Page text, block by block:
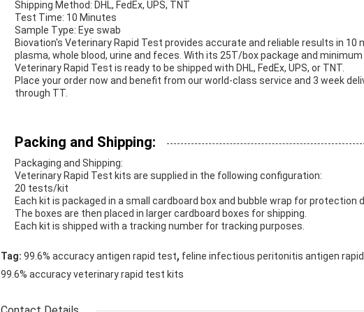
Shipping Method: DHL, FedEx, UPS, TNT
Test Time: 10 Minutes
Sample Type: Eye swab
Biovation's Veterinary Rapid Test provides accurate and reliable results in
plasma, whole blood, urine and feces. With its 25T/box package and
Veterinary Rapid Test is ready to be shipped with DHL, FedEx, UPS, or TNT.
Place your order now and benefit from our world-class service and 3 week
through TT.
Packing and Shipping:
Packaging and Shipping:
Veterinary Rapid Test kits are supplied in the following configuration:
20 tests/kit
Each kit is packaged in a small cardboard box and bubble wrap for protection
The boxes are then placed in larger cardboard boxes for shipping.
Each kit is shipped with a tracking number for tracking purposes.
Tag: 99.6% accuracy antigen rapid test, feline infectious peritonitis antigen
99.6% accuracy veterinary rapid test kits